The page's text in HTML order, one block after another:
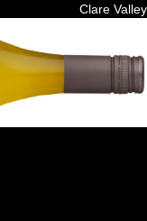
Clare Valley